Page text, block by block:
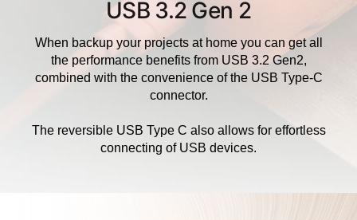
USB 3.2 Gen 2
When backup your projects at home you can get all
the performance benefits from USB 3.2 Gen2,
combined with the convenience of the USB Type-C
connector.
The reversible USB Type C also allows for effortless
connecting of USB devices.